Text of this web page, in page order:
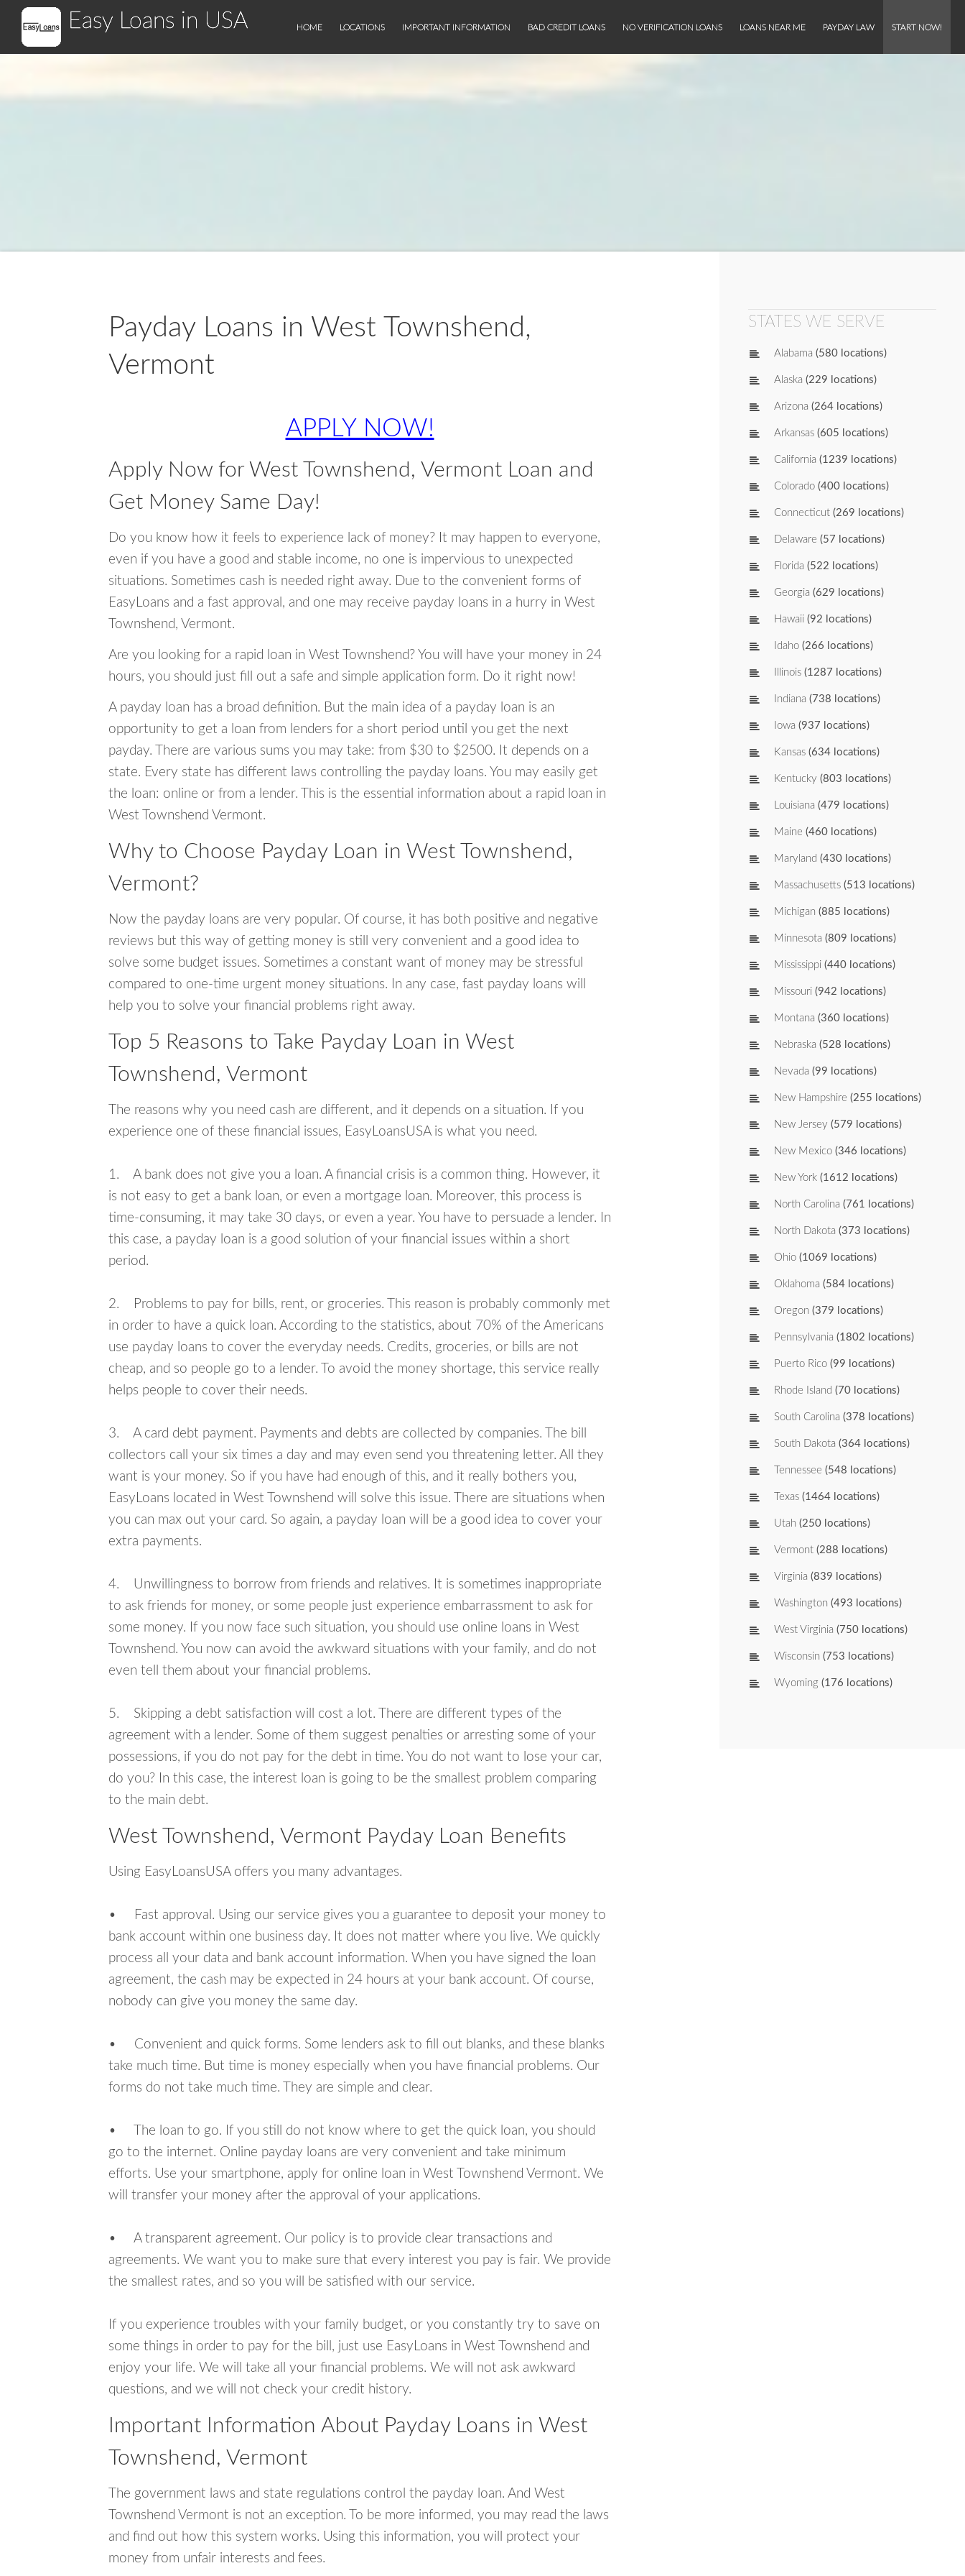
Easy Loans in USA HOME LOCATIONS IMPORTANT INFORMATION BAD CREDIT LOANS NO VERIFICATION LOANS LOANS NEAR ME PAYDAY LAW START NOW!
Payday Loans in West Townshend,
Vermont
APPLY NOW!
Apply Now for West Townshend, Vermont Loan and
Get Money Same Day!
Do you know how it feels to experience lack of money? It may happen to everyone,
even if you have a good and stable income, no one is impervious to unexpected
situations. Sometimes cash is needed right away. Due to the convenient forms of
EasyLoans and a fast approval, and one may receive payday loans in a hurry in West
Townshend, Vermont.
Are you looking for a rapid loan in West Townshend? You will have your money in 24
hours, you should just fill out a safe and simple application form. Do it right now!
A payday loan has a broad definition. But the main idea of a payday loan is an
opportunity to get a loan from lenders for a short period until you get the next
payday. There are various sums you may take: from $30 to $2500. It depends on a
state. Every state has different laws controlling the payday loans. You may easily get
the loan: online or from a lender. This is the essential information about a rapid loan in
West Townshend Vermont.
Why to Choose Payday Loan in West Townshend,
Vermont?
Now the payday loans are very popular. Of course, it has both positive and negative
reviews but this way of getting money is still very convenient and a good idea to
solve some budget issues. Sometimes a constant want of money may be stressful
compared to one-time urgent money situations. In any case, fast payday loans will
help you to solve your financial problems right away.
Top 5 Reasons to Take Payday Loan in West
Townshend, Vermont
The reasons why you need cash are different, and it depends on a situation. If you
experience one of these financial issues, EasyLoansUSA is what you need.
1. A bank does not give you a loan. A financial crisis is a common thing. However, it
is not easy to get a bank loan, or even a mortgage loan. Moreover, this process is
time-consuming, it may take 30 days, or even a year. You have to persuade a lender. In
this case, a payday loan is a good solution of your financial issues within a short
period.
2. Problems to pay for bills, rent, or groceries. This reason is probably commonly met
in order to have a quick loan. According to the statistics, about 70% of the Americans
use payday loans to cover the everyday needs. Credits, groceries, or bills are not
cheap, and so people go to a lender. To avoid the money shortage, this service really
helps people to cover their needs.
3. A card debt payment. Payments and debts are collected by companies. The bill
collectors call your six times a day and may even send you threatening letter. All they
want is your money. So if you have had enough of this, and it really bothers you,
EasyLoans located in West Townshend will solve this issue. There are situations when
you can max out your card. So again, a payday loan will be a good idea to cover your
extra payments.
4. Unwillingness to borrow from friends and relatives. It is sometimes inappropriate
to ask friends for money, or some people just experience embarrassment to ask for
some money. If you now face such situation, you should use online loans in West
Townshend. You now can avoid the awkward situations with your family, and do not
even tell them about your financial problems.
5. Skipping a debt satisfaction will cost a lot. There are different types of the
agreement with a lender. Some of them suggest penalties or arresting some of your
possessions, if you do not pay for the debt in time. You do not want to lose your car,
do you? In this case, the interest loan is going to be the smallest problem comparing
to the main debt.
West Townshend, Vermont Payday Loan Benefits
Using EasyLoansUSA offers you many advantages.
• Fast approval. Using our service gives you a guarantee to deposit your money to
bank account within one business day. It does not matter where you live. We quickly
process all your data and bank account information. When you have signed the loan
agreement, the cash may be expected in 24 hours at your bank account. Of course,
nobody can give you money the same day.
• Convenient and quick forms. Some lenders ask to fill out blanks, and these blanks
take much time. But time is money especially when you have financial problems. Our
forms do not take much time. They are simple and clear.
• The loan to go. If you still do not know where to get the quick loan, you should
go to the internet. Online payday loans are very convenient and take minimum
efforts. Use your smartphone, apply for online loan in West Townshend Vermont. We
will transfer your money after the approval of your applications.
• A transparent agreement. Our policy is to provide clear transactions and
agreements. We want you to make sure that every interest you pay is fair. We provide
the smallest rates, and so you will be satisfied with our service.
If you experience troubles with your family budget, or you constantly try to save on
some things in order to pay for the bill, just use EasyLoans in West Townshend and
enjoy your life. We will take all your financial problems. We will not ask awkward
questions, and we will not check your credit history.
Important Information About Payday Loans in West
Townshend, Vermont
The government laws and state regulations control the payday loan. And West
Townshend Vermont is not an exception. To be more informed, you may read the laws
and find out how this system works. Using this information, you will protect your
money from unfair interests and fees.
STATES WE SERVE
Alabama (580 locations)
Alaska (229 locations)
Arizona (264 locations)
Arkansas (605 locations)
California (1239 locations)
Colorado (400 locations)
Connecticut (269 locations)
Delaware (57 locations)
Florida (522 locations)
Georgia (629 locations)
Hawaii (92 locations)
Idaho (266 locations)
Illinois (1287 locations)
Indiana (738 locations)
Iowa (937 locations)
Kansas (634 locations)
Kentucky (803 locations)
Louisiana (479 locations)
Maine (460 locations)
Maryland (430 locations)
Massachusetts (513 locations)
Michigan (885 locations)
Minnesota (809 locations)
Mississippi (440 locations)
Missouri (942 locations)
Montana (360 locations)
Nebraska (528 locations)
Nevada (99 locations)
New Hampshire (255 locations)
New Jersey (579 locations)
New Mexico (346 locations)
New York (1612 locations)
North Carolina (761 locations)
North Dakota (373 locations)
Ohio (1069 locations)
Oklahoma (584 locations)
Oregon (379 locations)
Pennsylvania (1802 locations)
Puerto Rico (99 locations)
Rhode Island (70 locations)
South Carolina (378 locations)
South Dakota (364 locations)
Tennessee (548 locations)
Texas (1464 locations)
Utah (250 locations)
Vermont (288 locations)
Virginia (839 locations)
Washington (493 locations)
West Virginia (750 locations)
Wisconsin (753 locations)
Wyoming (176 locations)